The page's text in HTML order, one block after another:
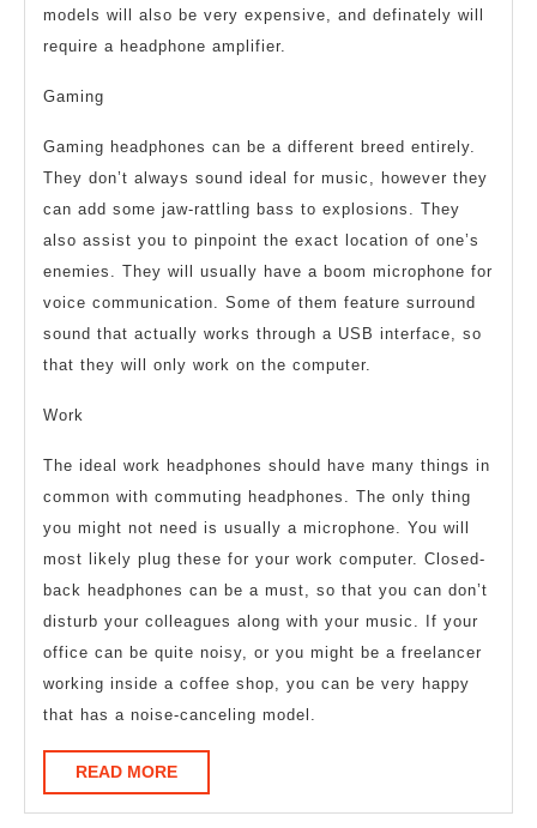
models will also be very expensive, and definately will
require a headphone amplifier.
Gaming
Gaming headphones can be a different breed entirely.
They don’t always sound ideal for music, however they
can add some jaw-rattling bass to explosions. They
also assist you to pinpoint the exact location of one’s
enemies. They will usually have a boom microphone for
voice communication. Some of them feature surround
sound that actually works through a USB interface, so
that they will only work on the computer.
Work
The ideal work headphones should have many things in
common with commuting headphones. The only thing
you might not need is usually a microphone. You will
most likely plug these for your work computer. Closed-
back headphones can be a must, so that you can don’t
disturb your colleagues along with your music. If your
office can be quite noisy, or you might be a freelancer
working inside a coffee shop, you can be very happy
that has a noise-canceling model.
READ MOREREAD
MORE